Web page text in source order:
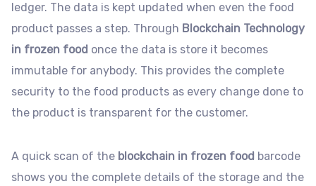
ledger. The data is kept updated when even the food
product passes a step. Through Blockchain Technology
in frozen food once the data is store it becomes
immutable for anybody. This provides the complete
security to the food products as every change done to
the product is transparent for the customer.
A quick scan of the blockchain in frozen food barcode
shows you the complete details of the storage and the